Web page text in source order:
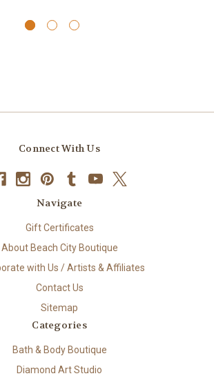
Connect With Us
Navigate
Gift Certificates
About Beach City Boutique
with Us / Artists & Affiliates
Contact Us
Sitemap
Categories
Bath & Body Boutique
Diamond Art Studio